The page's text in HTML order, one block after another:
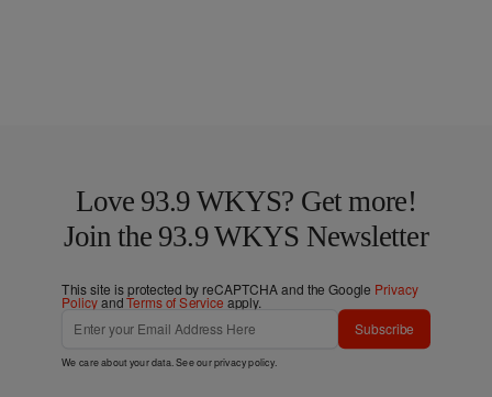
Love 93.9 WKYS? Get more!
Join the 93.9 WKYS Newsletter
This site is protected by reCAPTCHA and the Google Privacy
PolicyandTerms of Service apply.
Subscribe
We care about your data. See ourprivacy policy.